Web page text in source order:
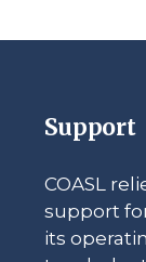
Support
COASL
support
its